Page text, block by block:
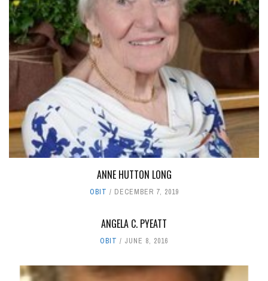
ANNE HUTTON LONG
OBIT DECEMBER 7, 2019
ANGELA C. PYEATT
OBIT JUNE 8, 2016